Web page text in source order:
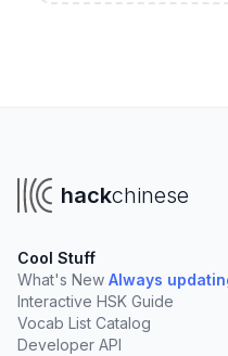
hackchinese
Cool Stuff
What's New Always
Interactive HSK Guide
Vocab List Catalog
Developer API